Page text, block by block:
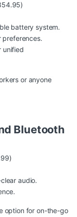
battery system.
preferences.
unified
or anyone
Bluetooth
audio.
option for on-the-go